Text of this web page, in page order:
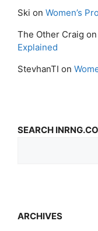
Ski on Women’s
The Other Craig on
Explained
StevhanTI on
SEARCH
ARCHIVES